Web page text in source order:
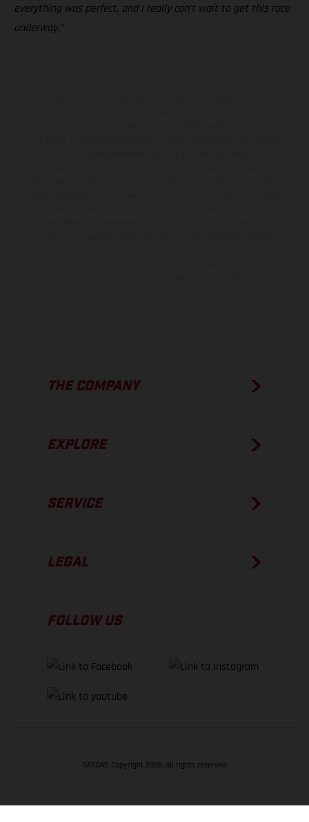
everything was perfect, and I really can’t wait to get this race
underway.”
THE COMPANY
EXPLORE
SERVICE
LEGAL
FOLLOW US
GASGAS Copyright 2026, all rights reserved